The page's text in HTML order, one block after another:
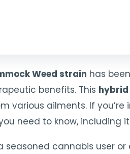
Weed strain has
benefits. This
various ailments. If you’re
need to know, including
seasoned cannabis user or